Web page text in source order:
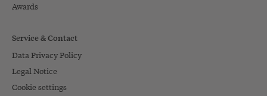
Awards
Service & Contact
Data Privacy Policy
Legal Notice
Cookie settings